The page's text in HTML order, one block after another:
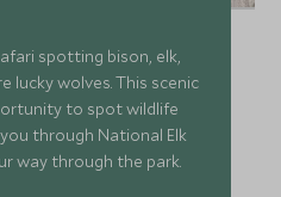
spotting bison, elk,
lucky wolves. This scenic
to spot wildlife
through National Elk
way through the park.